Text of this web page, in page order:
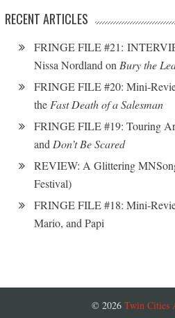
RECENT ARTICLES
FRINGE FILE #21:
Nissa Nordland onBury the
FRINGE FILE #20: Mini-
theFast Death of a Salesman
FRINGE FILE #19: Touring
andDon’t Be Scared
REVIEW: A Glittering
Festival)
FRINGE FILE #18: Mini-
Mario, and Papi
© 2026 Twin Cities